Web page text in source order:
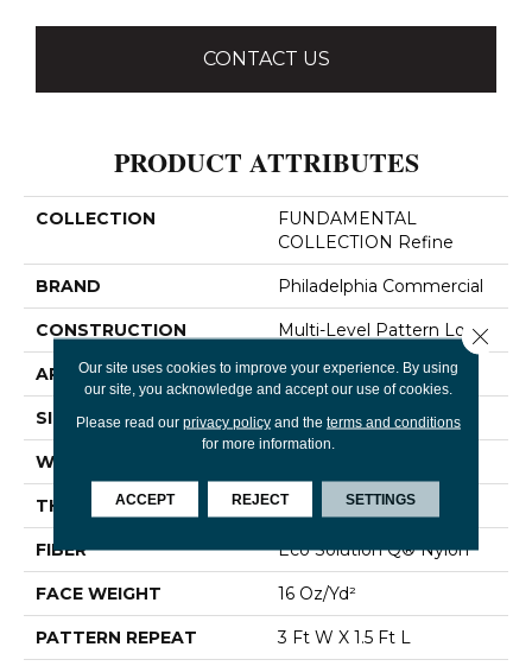
CONTACT US
PRODUCT ATTRIBUTES
COLLECTION
FUNDAMENTAL
COLLECTION Refine
BRAND Philadelphia Commercial
CONSTRUCTION Multi-Level Pattern Loop
APPLICATION Commercial
SIZE 12 Ft
WIDTH
THICKNESS 0.082 In
FIBER Eco Solution Q® Nylon
FACE WEIGHT 16 Oz/yd²
PATTERN REPEAT 3 Ft W X 1.5 Ft L
Our site uses cookies to improve your experience. By using
our site, you acknowledge and accept our use of cookies.
Please read our privacy policyand the terms and conditions
for more information.
ACCEPT REJECT SETTINGS
Close